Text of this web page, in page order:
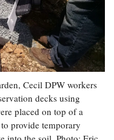
Cecil DPW workers
decks using
placed on top of a
provide temporary